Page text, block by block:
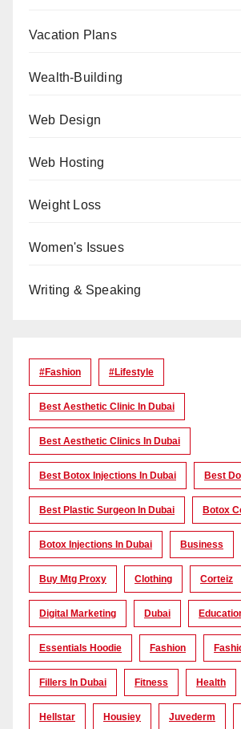
Vacation Plans
Wealth-Building
Web Design
Web Hosting
Weight Loss
Women's Issues
Writing & Speaking
#Fashion #lifestyle
Best Aesthetic Clinic In Dubai
Best Aesthetic Clinics In Dubai
Best Botox Injections In Dubai Best
Best Plastic Surgeon In Dubai Botox
Botox Injections In Dubai Business
Buy Mtg Proxy Clothing Corteiz
Digital Marketing Dubai
Essentials Hoodie Fashion
Fillers In Dubai Fitness Health
Hellstar Housiey Juvederm